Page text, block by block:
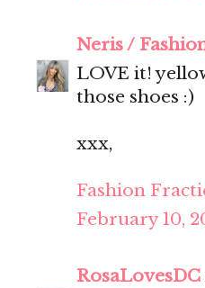
Neris /
LOVE it!
those shoes :)
xxx,
Fashion
February 10,
RosaLovesDC